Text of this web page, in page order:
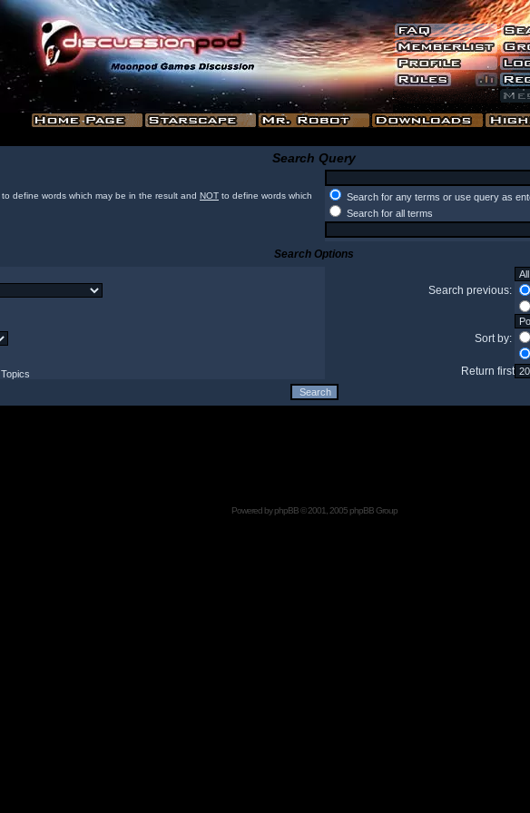
Search Query
to define words which may be in the result and NOT to define words which
Search for any terms or use query as
Search for all terms
Search Options
Search previous:
Sort by:
Topics Return first
Powered byphpBB© 2001, 2005 phpBB Group